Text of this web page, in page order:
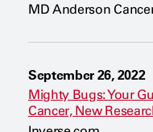
MD Anderson
September 26, 2022
Mighty Bugs: Your
Cancer, New